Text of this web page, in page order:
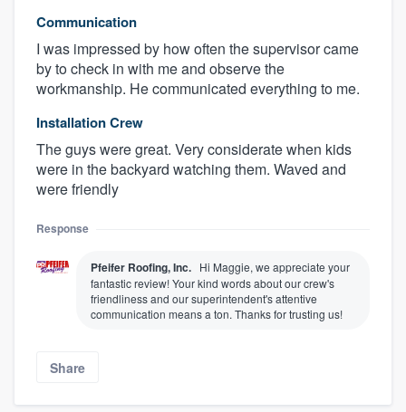
Communication
I was impressed by how often the supervisor came
by to check in with me and observe the
workmanship. He communicated everything to me.
Installation Crew
The guys were great. Very considerate when kids
were in the backyard watching them. Waved and
were friendly
Response
Pfeifer Roofing, Inc. Hi Maggie, we appreciate your
fantastic review! Your kind words about our crew's
friendliness and our superintendent's attentive
communication means a ton. Thanks for trusting us!
Share